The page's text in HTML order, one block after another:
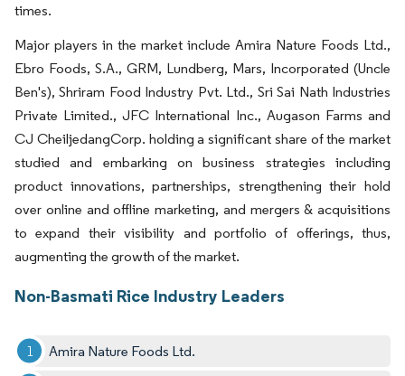
times.
Major players in the market include Amira Nature Foods Ltd.,
Ebro Foods, S.A., GRM, Lundberg, Mars, Incorporated (Uncle
Ben's), Shriram Food Industry Pvt. Ltd., Sri Sai Nath Industries
Private Limited., JFC International Inc., Augason Farms and
CJ CheiljedangCorp. holding a significant share of the market
studied and embarking on business strategies including
product innovations, partnerships, strengthening their hold
over online and offline marketing, and mergers & acquisitions
to expand their visibility and portfolio of offerings, thus,
augmenting the growth of the market.
Non-Basmati Rice Industry Leaders
Amira Nature Foods Ltd.